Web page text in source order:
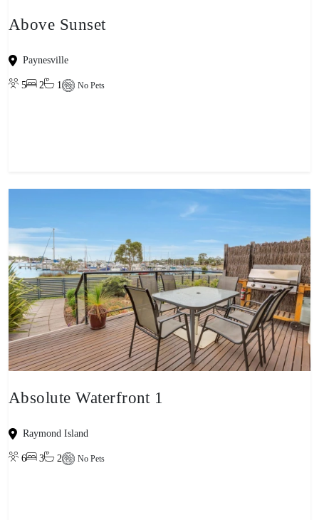
Above Sunset
Paynesville
5 2 1 No Pets
Absolute Waterfront 1
Raymond Island
6 3 2 No Pets